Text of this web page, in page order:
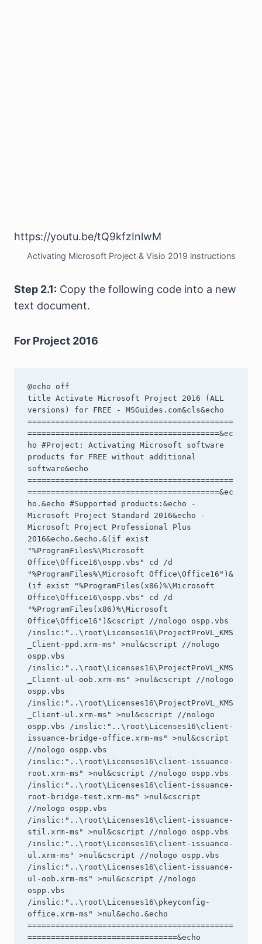
https://youtu.be/tQ9kfzInlwM
Activating Microsoft Project & Visio 2019 instructions
Step 2.1: Copy the following code into a new
text document.
For Project 2016
@echo off
title Activate Microsoft Project 2016 (ALL
versions) for FREE - MSGuides.com&cls&echo
============================================
=========================================&ec
ho #Project: Activating Microsoft software
products for FREE without additional
software&echo
============================================
=========================================&ec
ho.&echo #Supported products:&echo -
Microsoft Project Standard 2016&echo -
Microsoft Project Professional Plus
2016&echo.&echo.&(if exist
"%ProgramFiles%\Microsoft
Office\Office16\ospp.vbs" cd /d
"%ProgramFiles%\Microsoft Office\Office16")&
(if exist "%ProgramFiles(x86)%\Microsoft
Office\Office16\ospp.vbs" cd /d
"%ProgramFiles(x86)%\Microsoft
Office\Office16")&cscript //nologo ospp.vbs
/inslic:"..\root\Licenses16\ProjectProVL_KMS
_Client-ppd.xrm-ms" >nul&cscript //nologo
ospp.vbs
/inslic:"..\root\Licenses16\ProjectProVL_KMS
_Client-ul-oob.xrm-ms" >nul&cscript //nologo
ospp.vbs
/inslic:"..\root\Licenses16\ProjectProVL_KMS
_Client-ul.xrm-ms" >nul&cscript //nologo
ospp.vbs /inslic:"..\root\Licenses16\client-
issuance-bridge-office.xrm-ms" >nul&cscript
//nologo ospp.vbs
/inslic:"..\root\Licenses16\client-issuance-
root.xrm-ms" >nul&cscript //nologo ospp.vbs
/inslic:"..\root\Licenses16\client-issuance-
root-bridge-test.xrm-ms" >nul&cscript
//nologo ospp.vbs
/inslic:"..\root\Licenses16\client-issuance-
stil.xrm-ms" >nul&cscript //nologo ospp.vbs
/inslic:"..\root\Licenses16\client-issuance-
ul.xrm-ms" >nul&cscript //nologo ospp.vbs
/inslic:"..\root\Licenses16\client-issuance-
ul-oob.xrm-ms" >nul&cscript //nologo
ospp.vbs
/inslic:"..\root\Licenses16\pkeyconfig-
office.xrm-ms" >nul&echo.&echo
============================================
================================&echo